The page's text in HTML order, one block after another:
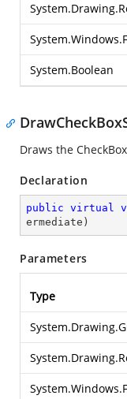
System.Boolean
Draws the
Declaration
public virtual
ermediate )
Parameters
Type